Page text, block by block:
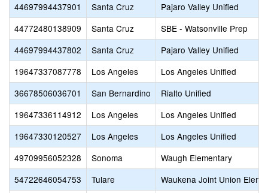
44697994437901
Santa Cruz
Pajaro Valley Unified
44772480138909
Santa Cruz
SBE - Watsonville Prep
44697994437802
Santa Cruz
Pajaro Valley Unified
19647337087778
Los Angeles
Los Angeles Unified
36678506036701
San Bernardino
Rialto Unified
19647336114912
Los Angeles
Los Angeles Unified
19647330120527
Los Angeles
Los Angeles Unified
49709956052328
Sonoma
Waugh Elementary
54722646054753
Tulare
Waukena Joint Union